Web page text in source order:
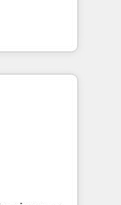
Website
sales,
Our
of a
to deliver